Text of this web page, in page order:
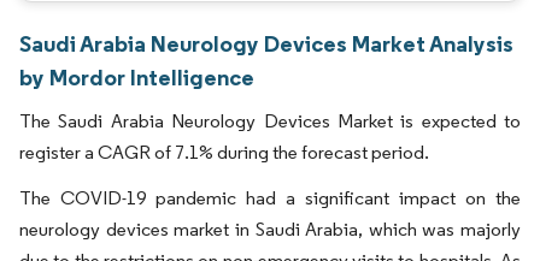
Saudi Arabia Neurology Devices Market Analysis
by Mordor Intelligence
The Saudi Arabia Neurology Devices Market is expected to
register a CAGR of 7.1% during the forecast period.
The COVID-19 pandemic had a significant impact on the
neurology devices market in Saudi Arabia, which was majorly